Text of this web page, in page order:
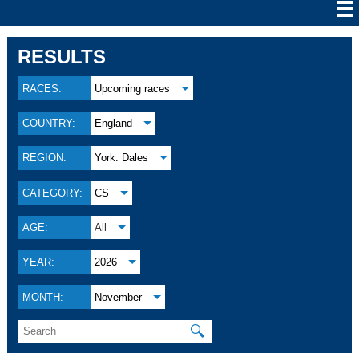
RESULTS
RACES: Upcoming races
COUNTRY: England
REGION: York. Dales
CATEGORY: CS
AGE: All
YEAR: 2026
MONTH: November
🔍